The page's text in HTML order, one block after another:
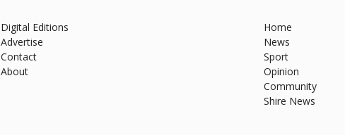
Digital Editions
Advertise
Contact
About
Home
News
Sport
Opinion
Community
Shire News